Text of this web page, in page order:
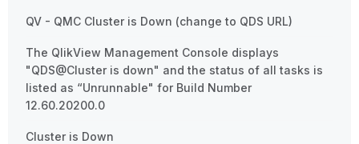
QV - QMC Cluster is Down (change to QDS URL)
The QlikView Management Console displays
"QDS@Cluster is down" and the status of all tasks is
listed as “Unrunnable" for Build Number
12.60.20200.0
Cluster is Down